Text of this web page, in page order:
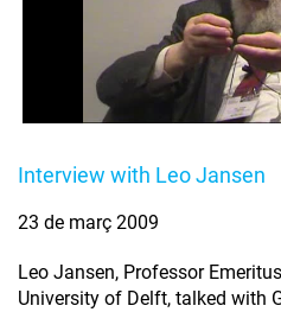
Interview with Leo Jansen
23 de març 2009
Leo Jansen, Professor
University of Delft, talked with